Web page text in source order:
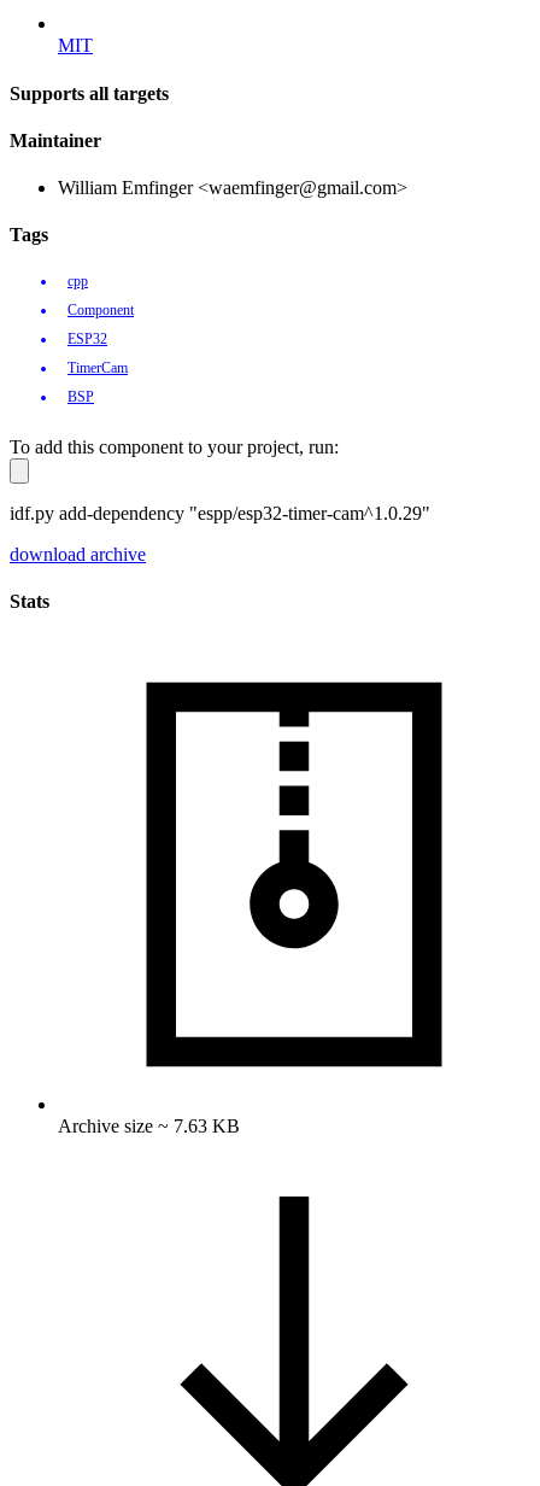
MIT
Supports all targets
Maintainer
William Emfinger <waemfinger@gmail.com>
Tags
cpp
Component
ESP32
TimerCam
BSP
To add this component to your project, run:
idf.py add-dependency "espp/esp32-timer-cam^1.0.29"
download archive
Stats
Archive size ~ 7.63 KB